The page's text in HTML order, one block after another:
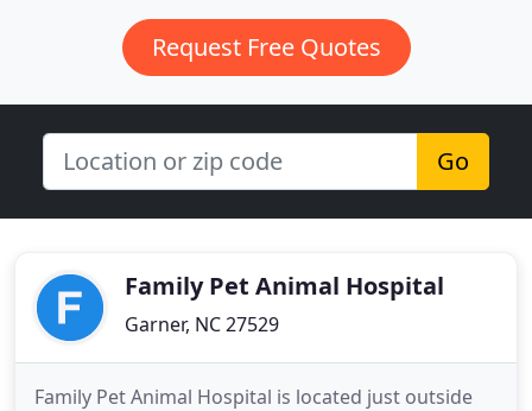
Request Free Quotes
Go
Family Pet Animal Hospital
Garner, NC 27529
Family Pet Animal Hospital is located just outside